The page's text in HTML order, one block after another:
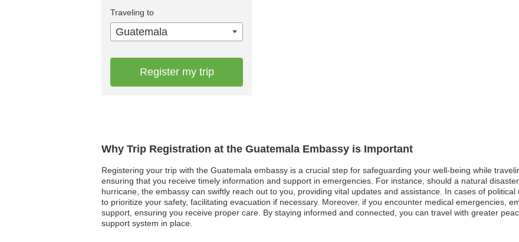
Why Trip Registration at the Guatemala Embassy is Important
Registering your trip with the Guatemala embassy is a crucial step for safeguarding your well-being while
ensuring that you receive timely information and support in emergencies. For instance, should a natural
hurricane, the embassy can swiftly reach out to you, providing vital updates and assistance. In cases of
to prioritize your safety, facilitating evacuation if necessary. Moreover, if you encounter medical emergencies,
support, ensuring you receive proper care. By staying informed and connected, you can travel with greater
support system in place.
Traveling to
Guatemala
Register my trip